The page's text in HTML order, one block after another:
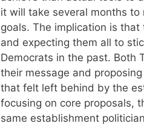
it will take several months
goals. The implication is
and expecting them all to
Democrats in the past. Both
their message and
that felt left behind by the
focusing on core proposals,
same establishment